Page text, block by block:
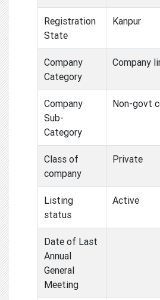
Registration
State
Kanpur
Company
Category
Company
Company
Sub-
Category
Non-govt
Class of
company
Private
Listing
status
Active
Date of Last
Annual
General
Meeting